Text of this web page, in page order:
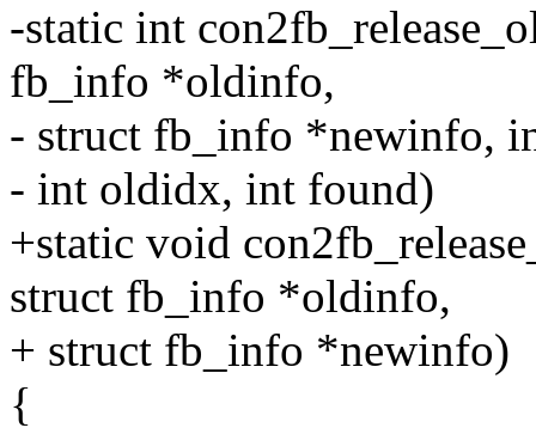
-static int
fb_info *oldinfo,
- struct fb_info *newinfo,
- int oldidx, int found)
+static void
struct fb_info *oldinfo,
+ struct fb_info *newinfo)
{